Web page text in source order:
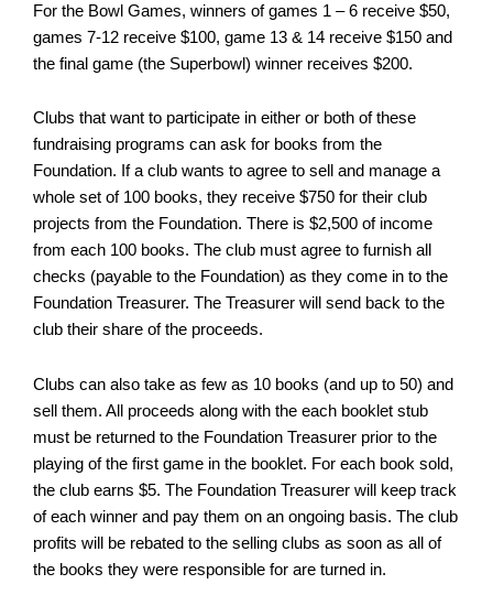
For the Bowl Games, winners of games 1 – 6 receive $50,
games 7-12 receive $100, game 13 & 14 receive $150 and
the final game (the Superbowl) winner receives $200.
Clubs that want to participate in either or both of these
fundraising programs can ask for books from the
Foundation. If a club wants to agree to sell and manage a
whole set of 100 books, they receive $750 for their club
projects from the Foundation. There is $2,500 of income
from each 100 books. The club must agree to furnish all
checks (payable to the Foundation) as they come in to the
Foundation Treasurer. The Treasurer will send back to the
club their share of the proceeds.
Clubs can also take as few as 10 books (and up to 50) and
sell them. All proceeds along with the each booklet stub
must be returned to the Foundation Treasurer prior to the
playing of the first game in the booklet. For each book sold,
the club earns $5. The Foundation Treasurer will keep track
of each winner and pay them on an ongoing basis. The club
profits will be rebated to the selling clubs as soon as all of
the books they were responsible for are turned in.